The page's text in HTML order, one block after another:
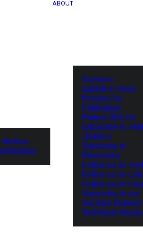
Archive
ABOUT
Services
Submit a Press
Release for
Publication
Partner With Us
Subscribe to
Updates
Subscribe to
Newsletter
Follow us on
Follow us on
Follow us on
Subscribe to our
YouTube Channel
TechNode